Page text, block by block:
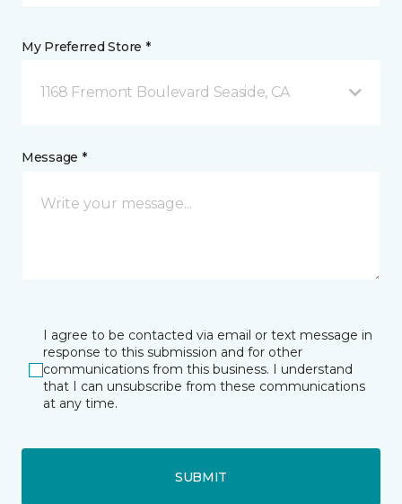
My Preferred Store *
1168 Fremont Boulevard Seaside, CA
Message *
I agree to be contacted via email or text message in
response to this submission and for other
communications from this business. I understand
that I can unsubscribe from these communications
at any time.
SUBMIT